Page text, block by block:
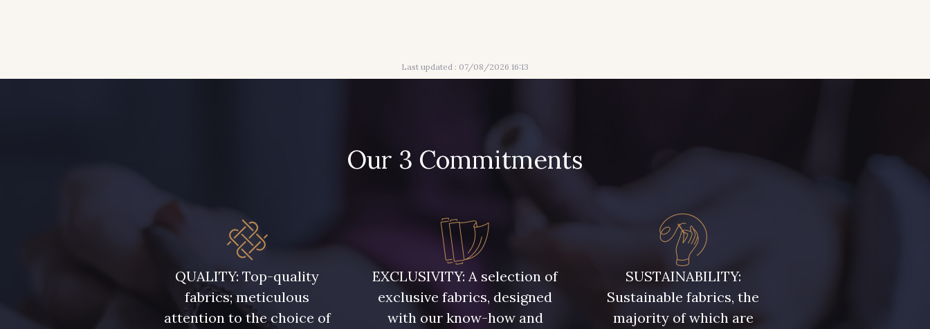
Last updated : 07/08/2026 16:13
Our 3 Commitments
QUALITY: Top-quality
fabrics; meticulous
attention to the choice of
EXCLUSIVITY: A selection of
exclusive fabrics, designed
with our know-how and
SUSTAINABILITY:
Sustainable fabrics, the
majority of which are